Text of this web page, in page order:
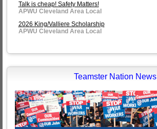
Talk is cheap! Safety Matters!
APWU Cleveland Area Local
2026 King/Valliere Scholarship
APWU Cleveland Area Local
Teamster Nation News